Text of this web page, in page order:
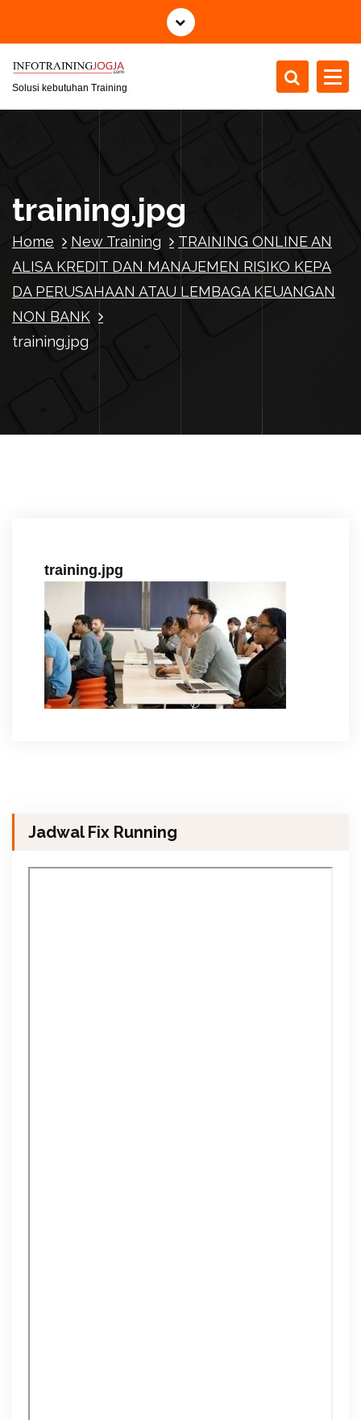
i
Solusi kebutuhan Training
training.jpg
Home New Training
TRAINING ONLINE AN
ALISA KREDIT DAN MANAJEMEN RISIKO KEPA
DA PERUSAHAAN ATAU LEMBAGA KEUANGAN
NON BANK
training.jpg
training.jpg
Jadwal Fix Running